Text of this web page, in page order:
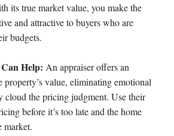
its true market value, you make the
and attractive to buyers who are
budgets.
Help: An appraiser offers an
value, eliminating emotional
cloud the pricing judgment. Use their
before it’s too late and the home
market.